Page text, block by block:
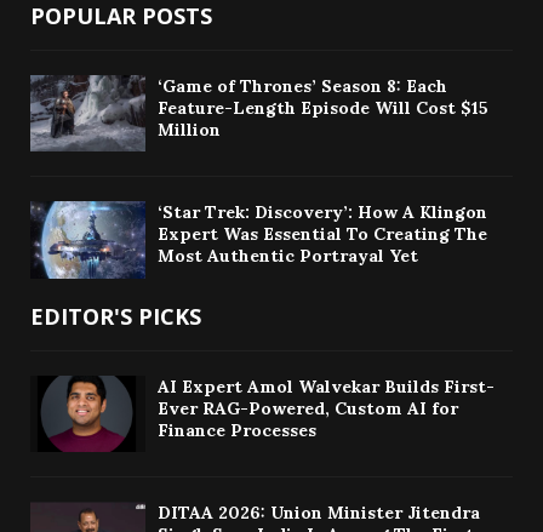
POPULAR POSTS
‘Game of Thrones’ Season 8: Each
Feature-Length Episode Will Cost $15
Million
‘Star Trek: Discovery’: How A Klingon
Expert Was Essential To Creating The
Most Authentic Portrayal Yet
EDITOR'S PICKS
AI Expert Amol Walvekar Builds First-
Ever RAG-Powered, Custom AI for
Finance Processes
DITAA 2026: Union Minister Jitendra